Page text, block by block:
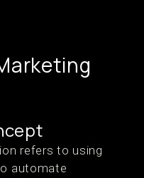
refers to using
automate